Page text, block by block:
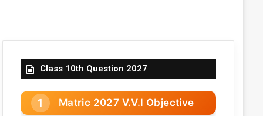
Class 10th Question 2027
Matric 2027 V.V.I Objective